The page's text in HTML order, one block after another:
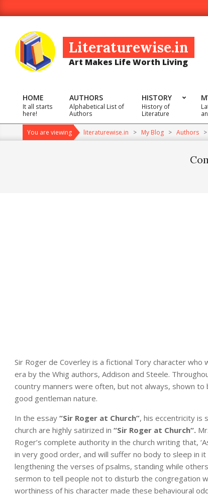
to
Literaturewise.in
Art Makes Life Worth Living
Primary
Navigation
Menu
HOME
It all starts
here!
AUTHORS
Alphabetical List of
Authors
HISTORY
History of
Literature
You are viewing literaturewise.in > My Blog > Authors >
Sir Roger de Coverley is a fictional Tory character
era by the Whig authors, Addison and Steele.
country manners were often, but not always, shown to
good gentleman nature.
In the essay “Sir Roger at Church”, his eccentricity is
church are highly satirized in “Sir Roger at Church“.
Roger’s complete authority in the church writing that,
in very good order, and will suffer no body to sleep in
lengthening the verses of psalms, standing while
sermon to tell people not to disturb the congregation
worthiness of his character made these behavioural